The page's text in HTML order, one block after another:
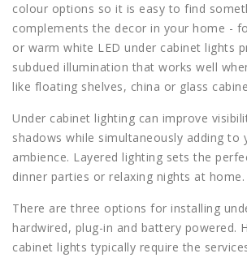
colour options so it is easy to find
complements the decor in your home -
or warm white LED under cabinet lights
subdued illumination that works well
like floating shelves, china or glass
Under cabinet lighting can improve
shadows while simultaneously adding to
ambience. Layered lighting sets the
dinner parties or relaxing nights at home.
There are three options for installing
hardwired, plug-in and battery powered.
cabinet lights typically require the